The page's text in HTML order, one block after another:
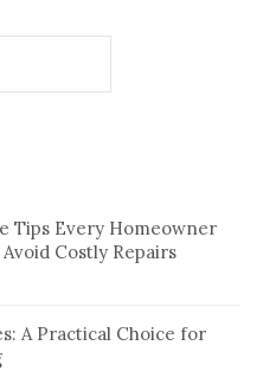
Tips Every Homeowner
Costly Repairs
A Practical Choice for